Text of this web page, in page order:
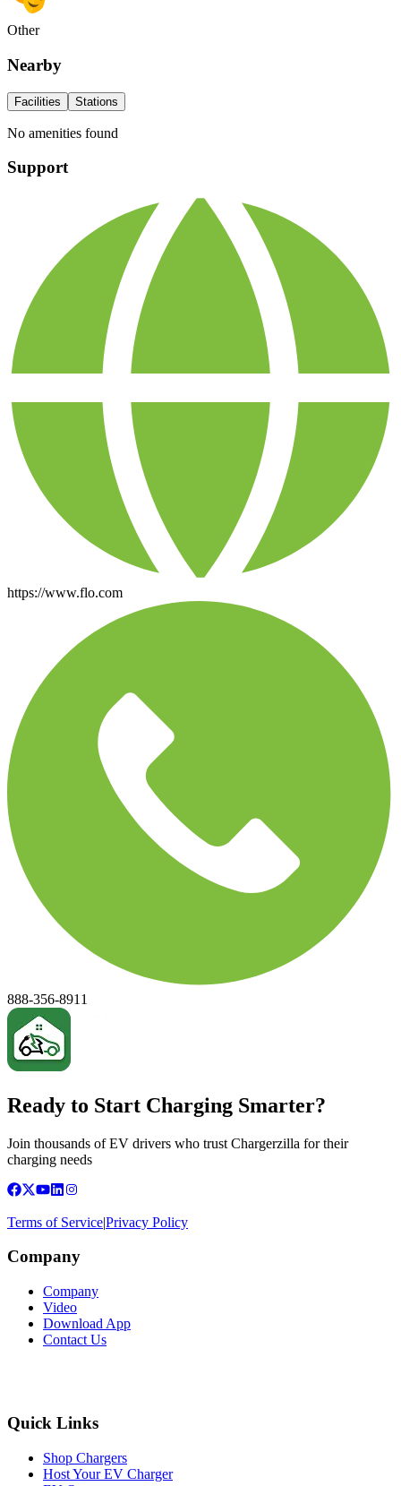
Other
Nearby
Facilities Stations
No amenities found
Support
https://www.flo.com
888-356-8911
Ready to Start Charging Smarter?
Join thousands of EV drivers who trust Chargerzilla for their
charging needs
Terms of Service|Privacy Policy
Company
Company
Video
Download App
Contact Us
Quick Links
Shop Chargers
Host Your EV Charger